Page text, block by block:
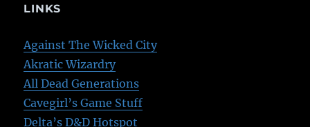
LINKS
Against The Wicked City
Akratic Wizardry
All Dead Generations
Cavegirl’s Game Stuff
Delta’s D&D Hotspot